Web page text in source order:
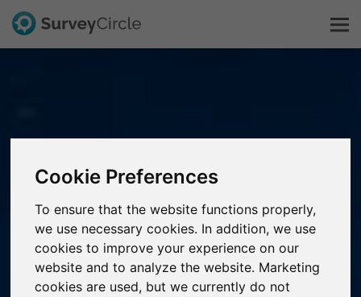
Cookie Preferences
To ensure that the website functions properly,
we use necessary cookies. In addition, we use
cookies to improve your experience on our
website and to analyze the website. Marketing
cookies are used, but we currently do not
FAQ
Sign Up Free